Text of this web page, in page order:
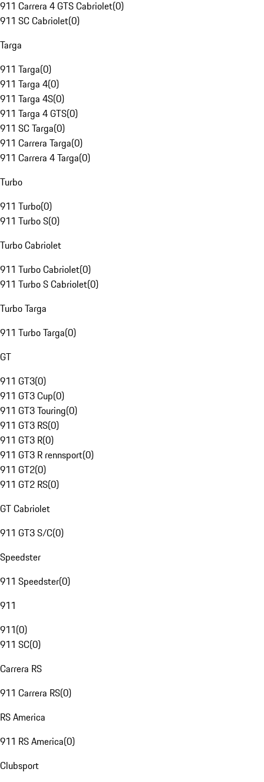
911 Carrera 4 GTS Cabriolet(0)
911 SC Cabriolet(0)
Targa
911 Targa(0)
911 Targa 4(0)
911 Targa 4S(0)
911 Targa 4 GTS(0)
911 SC Targa(0)
911 Carrera Targa(0)
911 Carrera 4 Targa(0)
Turbo
911 Turbo(0)
911 Turbo S(0)
Turbo Cabriolet
911 Turbo Cabriolet(0)
911 Turbo S Cabriolet(0)
Turbo Targa
911 Turbo Targa(0)
GT
911 GT3(0)
911 GT3 Cup(0)
911 GT3 Touring(0)
911 GT3 RS(0)
911 GT3 R(0)
911 GT3 R rennsport(0)
911 GT2(0)
911 GT2 RS(0)
GT Cabriolet
911 GT3 S/C(0)
Speedster
911 Speedster(0)
911
911(0)
911 SC(0)
Carrera RS
911 Carrera RS(0)
RS America
911 RS America(0)
Clubsport